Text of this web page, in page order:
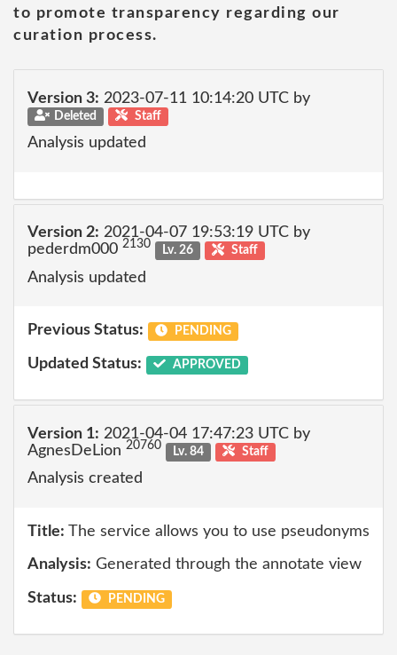
to promote transparency regarding our
curation process.
Version 3: 2023-07-11 10:14:20 UTC by
Deleted Staff
Analysis updated
Version 2: 2021-04-07 19:53:19 UTC by
pederdm000 2130 Lv. 26 Staff
Analysis updated
Previous Status: PENDING
Updated Status: APPROVED
Version 1: 2021-04-04 17:47:23 UTC by
AgnesDeLion 20760 Lv. 84 Staff
Analysis created
Title: The service allows you to use pseudonyms
Analysis: Generated through the annotate view
Status: PENDING